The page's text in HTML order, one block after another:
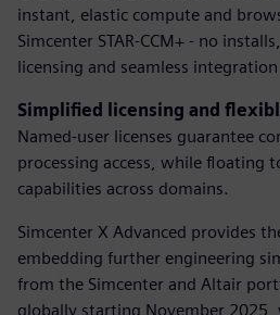
instant, elastic compute and
Simcenter STAR-CCM+ - no
licensing and seamless integration
Simplified licensing and
Named-user licenses guarantee
processing access, while floating
capabilities across domains.
Simcenter X Advanced provides
embedding further engineering
from the Simcenter and Altair
globally starting November